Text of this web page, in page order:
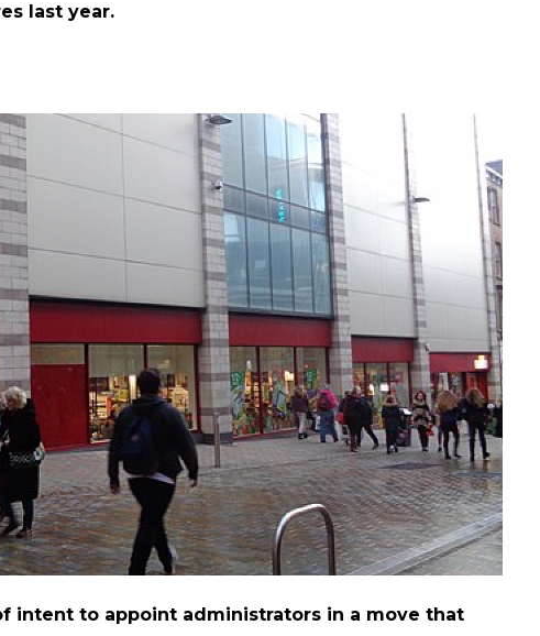
last year.
intent to appoint administrators in a move that